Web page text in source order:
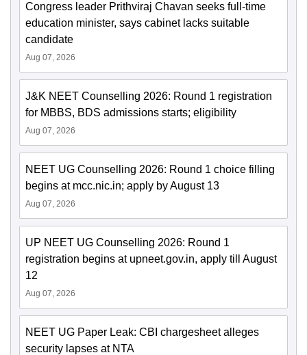
Congress leader Prithviraj Chavan seeks full-time
education minister, says cabinet lacks suitable
candidate
Aug 07, 2026
J&K NEET Counselling 2026: Round 1 registration
for MBBS, BDS admissions starts; eligibility
Aug 07, 2026
NEET UG Counselling 2026: Round 1 choice filling
begins at mcc.nic.in; apply by August 13
Aug 07, 2026
UP NEET UG Counselling 2026: Round 1
registration begins at upneet.gov.in, apply till August
12
Aug 07, 2026
NEET UG Paper Leak: CBI chargesheet alleges
security lapses at NTA